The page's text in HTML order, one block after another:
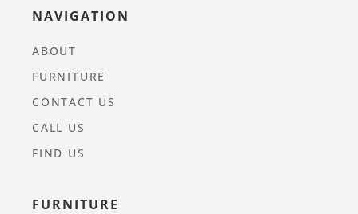
NAVIGATION
ABOUT
FURNITURE
CONTACT US
CALL US
FIND US
FURNITURE